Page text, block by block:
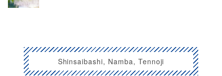
Shinsaibashi, Namba, Tennoji